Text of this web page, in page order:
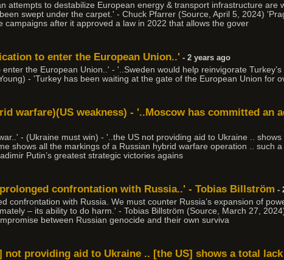
attempts to destabilize European energy & transport infrastructure are
swept under the carpet.' - Chuck Pfarrer (Source, April 5, 2024)
campaigns after it approved a law in 2022 that allows the gover
to enter the European Union..' - 2 years ago
the European Union..' - '..Sweden would help reinvigorate
- 'Turkey has been waiting at the gate of the European Union for
warfare)(US weakness) - '..Moscow has committed an
- (Ukraine must win) - '..the US not providing aid to Ukraine ..
shows all the markings of a Russian hybrid warfare operation .. such
Putin’s greatest strategic victories agains
confrontation with Russia..' - Tobias Billström -
confrontation with Russia. We must counter Russia’s expansion of
– its ability to do harm.' - Tobias Billström (Source, March 27,
between Russian genocide and their own surviva
not providing aid to Ukraine .. [the US] shows a total